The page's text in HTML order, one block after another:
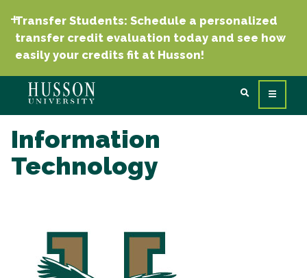
Transfer Students: Schedule a personalized
transfer credit evaluation today and see how
easily your credits fit at Husson!
Information
Technology